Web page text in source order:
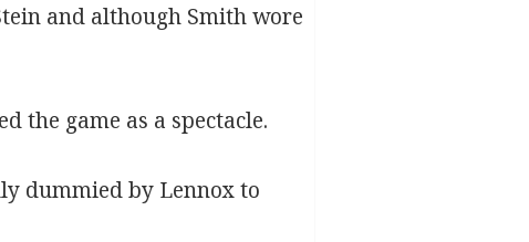
and although Smith wore
the game as a spectacle.
dummied by Lennox to